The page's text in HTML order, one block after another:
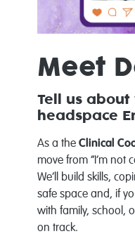
Meet
Tell us
headspace
As a theClinical
move from “I’m not
We’ll build skills,
safe space and, if
with family, school,
on track.